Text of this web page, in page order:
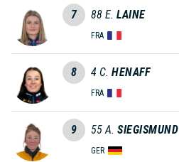
7 88 E. LAINE
FRA
8 4 C. HENAFF
FRA
9 55 A. SIEGISMUND
GER